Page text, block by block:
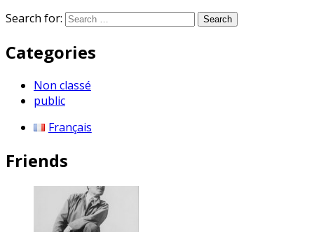
Search for:
Categories
Non classé
public
Français
Friends